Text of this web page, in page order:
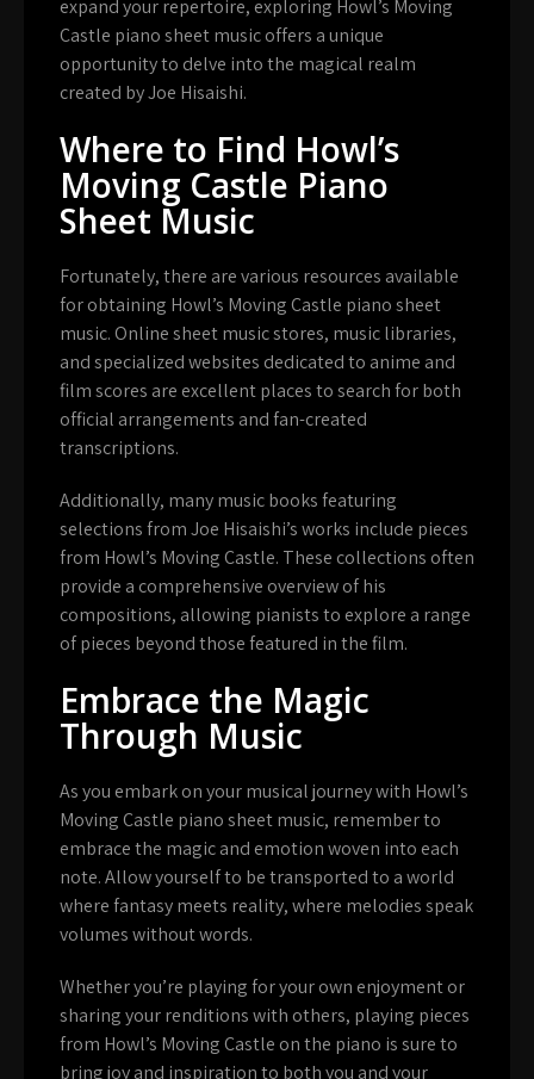
expand your repertoire, exploring Howl’s Moving
Castle piano sheet music offers a unique
opportunity to delve into the magical realm
created by Joe Hisaishi.
Where to Find Howl’s
Moving Castle Piano
Sheet Music
Fortunately, there are various resources available
for obtaining Howl’s Moving Castle piano sheet
music. Online sheet music stores, music libraries,
and specialized websites dedicated to anime and
film scores are excellent places to search for both
official arrangements and fan-created
transcriptions.
Additionally, many music books featuring
selections from Joe Hisaishi’s works include pieces
from Howl’s Moving Castle. These collections often
provide a comprehensive overview of his
compositions, allowing pianists to explore a range
of pieces beyond those featured in the film.
Embrace the Magic
Through Music
As you embark on your musical journey with Howl’s
Moving Castle piano sheet music, remember to
embrace the magic and emotion woven into each
note. Allow yourself to be transported to a world
where fantasy meets reality, where melodies speak
volumes without words.
Whether you’re playing for your own enjoyment or
sharing your renditions with others, playing pieces
from Howl’s Moving Castle on the piano is sure to
bring joy and inspiration to both you and your